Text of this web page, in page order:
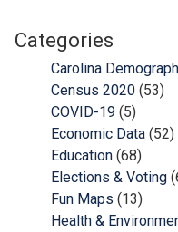
Categories
Carolina
Census 2020 (53)
COVID-19 (5)
Economic Data (52)
Education (68)
Elections & Voting
Fun Maps (13)
Health &